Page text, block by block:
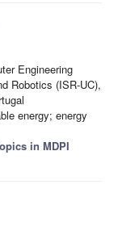
Engineering
Robotics (ISR-UC),
energy; energy
in MDPI